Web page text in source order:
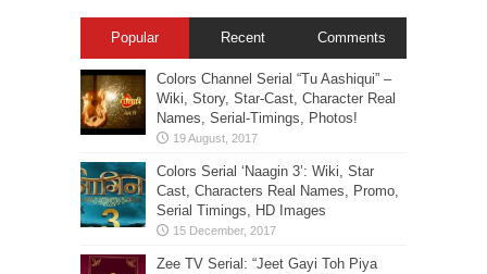
Popular Recent Comments
Colors Channel Serial “Tu Aashiqui” –
Wiki, Story, Star-Cast, Character Real
Names, Serial-Timings, Photos!
Colors Serial ‘Naagin 3’: Wiki, Star
Cast, Characters Real Names, Promo,
Serial Timings, HD Images
Zee TV Serial: “Jeet Gayi Toh Piya